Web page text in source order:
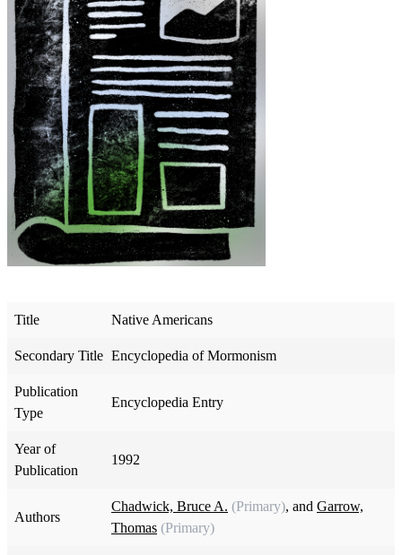
Title Native Americans
Secondary Title Encyclopedia of Mormonism
Publication
Type
Encyclopedia Entry
Year of
Publication
1992
Authors
Chadwick, Bruce A. (Primary), and Garrow,
Thomas (Primary)